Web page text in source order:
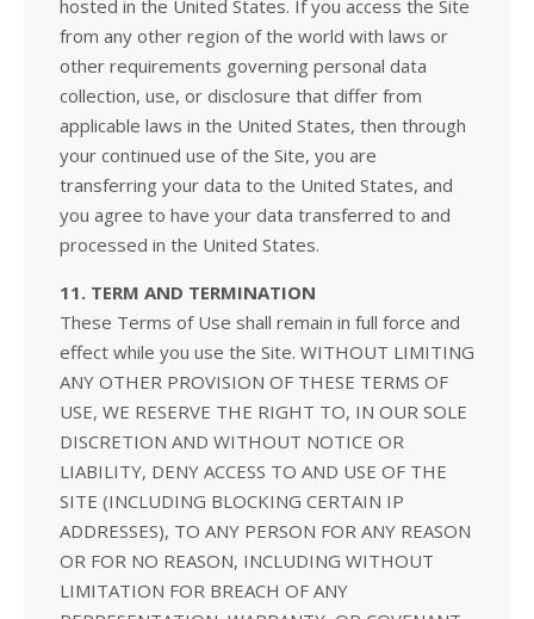
hosted in the United States. If you access the Site
from any other region of the world with laws or
other requirements governing personal data
collection, use, or disclosure that differ from
applicable laws in the United States, then through
your continued use of the Site, you are
transferring your data to the United States, and
you agree to have your data transferred to and
processed in the United States.
11. TERM AND TERMINATION
These Terms of Use shall remain in full force and
effect while you use the Site. WITHOUT LIMITING
ANY OTHER PROVISION OF THESE TERMS OF
USE, WE RESERVE THE RIGHT TO, IN OUR SOLE
DISCRETION AND WITHOUT NOTICE OR
LIABILITY, DENY ACCESS TO AND USE OF THE
SITE (INCLUDING BLOCKING CERTAIN IP
ADDRESSES), TO ANY PERSON FOR ANY REASON
OR FOR NO REASON, INCLUDING WITHOUT
LIMITATION FOR BREACH OF ANY